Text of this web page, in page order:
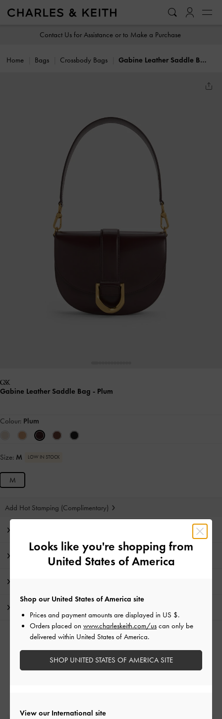
Contact Us for Assistance or to Make a Purchase
Home Bags Crossbody Bags Gabine Leather Saddle Bag
Gabine Leather Saddle Bag - Plum
Colour: Plum
Size: M LOW IN STOCK
M
Add Hot Stamping (Complimentary)
Product Details & Care Instructions
RELATED CATEGORIES
Purple Bags
Looks like you're shopping from
United States of America
View our International site
Shop our United States of America site
Prices and payment amounts are displayed in US $.
Orders placed on www.charleskeith.com/us can only be
delivered within United States of America.
SHOP UNITED STATES OF AMERICA SITE